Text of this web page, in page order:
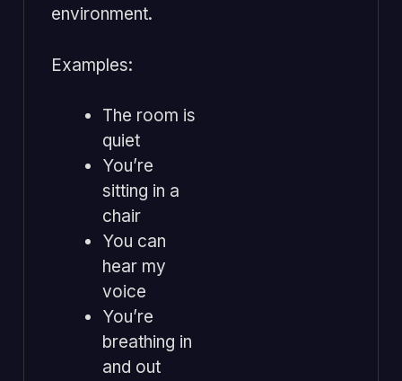
environment.
Examples:
The room is
quiet
You’re
sitting in a
chair
You can
hear my
voice
You’re
breathing in
and out